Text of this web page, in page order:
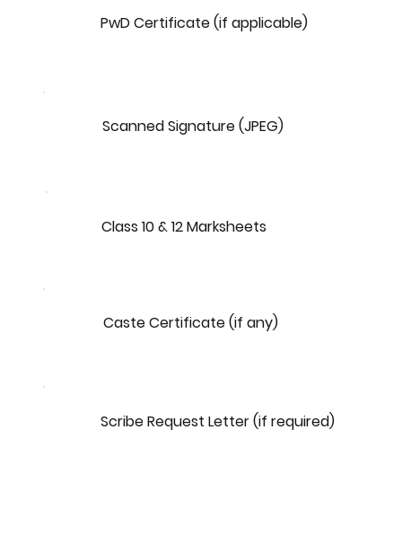
PwD Certificate (if applicable)
Scanned Signature (JPEG)
Class 10 & 12 Marksheets
Caste Certificate (if any)
Scribe Request Letter (if required)